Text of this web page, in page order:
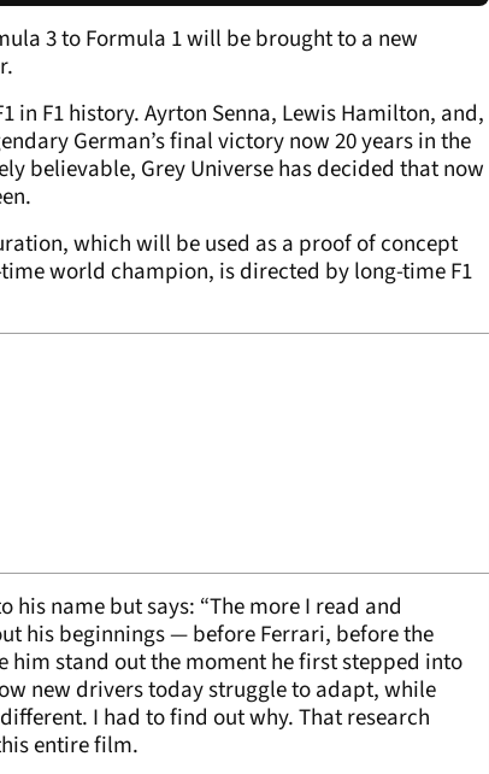
3 to Formula 1 will be brought to a new
in F1 history. Ayrton Senna, Lewis Hamilton, and,
German’s final victory now 20 years in the
believable, Grey Universe has decided that now
which will be used as a proof of concept
world champion, is directed by long-time F1
name but says: “The more I read and
his beginnings — before Ferrari, before the
stand out the moment he first stepped into
new drivers today struggle to adapt, while
I had to find out why. That research
entire film.